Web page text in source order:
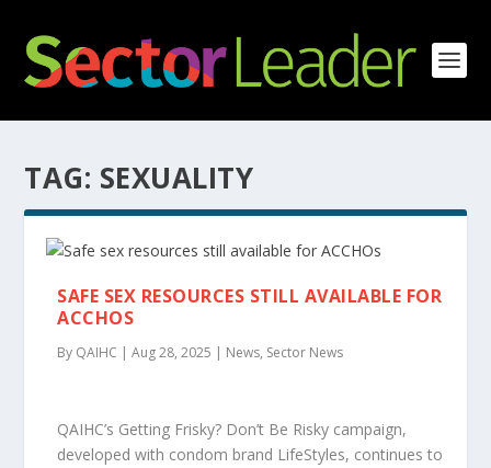
TAG: SEXUALITY
SAFE SEX RESOURCES STILL AVAILABLE FOR
ACCHOS
By QAIHC | Aug 28, 2025 | News, Sector News
QAIHC’s Getting Frisky? Don’t Be Risky campaign,
developed with condom brand LifeStyles, continues to